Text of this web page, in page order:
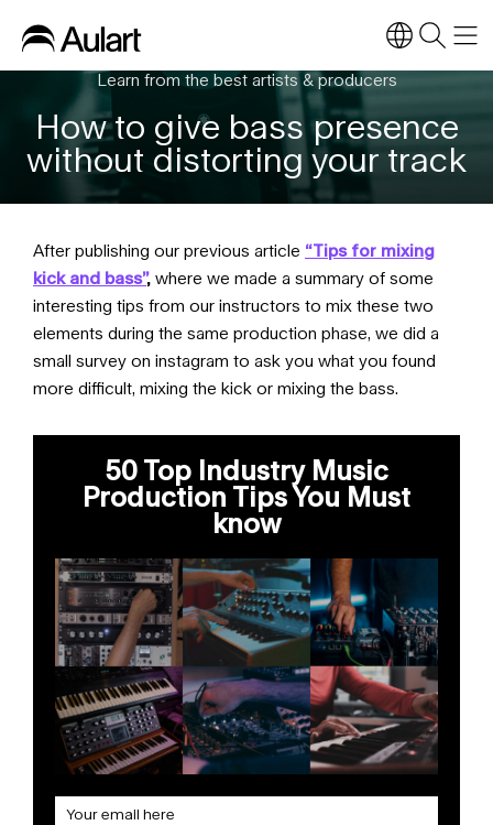
Learn from the best artists & producers
How to give bass presence
without distorting your track
After publishing our previous article “Tips for mixing
kick and bass”, where we made a summary of some
interesting tips from our instructors to mix these two
elements during the same production phase, we did a
small survey on instagram to ask you what you found
more difficult, mixing the kick or mixing the bass.
50 Top Industry Music
Production Tips You Must
know